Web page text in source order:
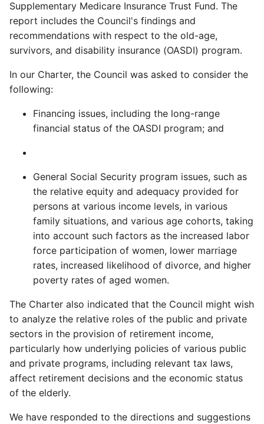
Supplementary Medicare Insurance Trust Fund. The
report includes the Council's findings and
recommendations with respect to the old-age,
survivors, and disability insurance (OASDI) program.
In our Charter, the Council was asked to consider the
following:
Financing issues, including the long-range
financial status of the OASDI program; and
General Social Security program issues, such as
the relative equity and adequacy provided for
persons at various income levels, in various
family situations, and various age cohorts, taking
into account such factors as the increased labor
force participation of women, lower marriage
rates, increased likelihood of divorce, and higher
poverty rates of aged women.
The Charter also indicated that the Council might wish
to analyze the relative roles of the public and private
sectors in the provision of retirement income,
particularly how underlying policies of various public
and private programs, including relevant tax laws,
affect retirement decisions and the economic status
of the elderly.
We have responded to the directions and suggestions